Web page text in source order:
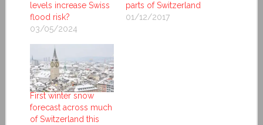
levels increase Swiss
flood risk?
03/05/2024
parts of Switzerland
01/12/2017
First winter snow
forecast across much
of Switzerland this